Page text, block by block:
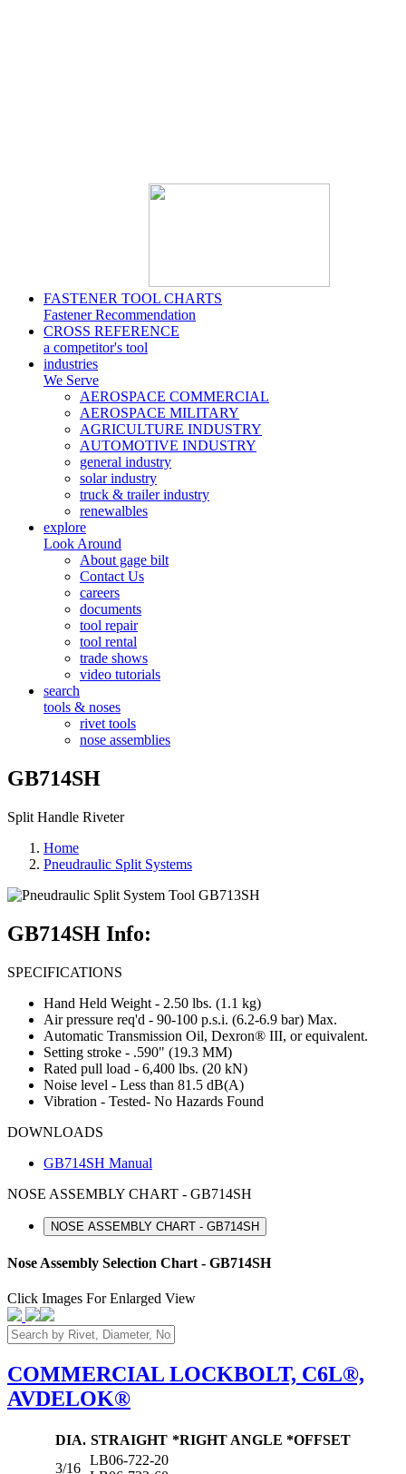
FASTENER TOOL CHARTS
Fastener Recommendation
CROSS REFERENCE
a competitor's tool
industries
We Serve
AEROSPACE COMMERCIAL
AEROSPACE MILITARY
AGRICULTURE INDUSTRY
AUTOMOTIVE INDUSTRY
general industry
solar industry
truck & trailer industry
renewalbles
explore
Look Around
About gage bilt
Contact Us
careers
documents
tool repair
tool rental
trade shows
video tutorials
search
tools & noses
rivet tools
nose assemblies
GB714SH
Split Handle Riveter
Home
Pneudraulic Split Systems
GB714SH Info:
SPECIFICATIONS
Hand Held Weight - 2.50 lbs. (1.1 kg)
Air pressure req'd - 90-100 p.s.i. (6.2-6.9 bar) Max.
Automatic Transmission Oil, Dexron® III, or equivalent.
Setting stroke - .590" (19.3 MM)
Rated pull load - 6,400 lbs. (20 kN)
Noise level - Less than 81.5 dB(A)
Vibration - Tested- No Hazards Found
DOWNLOADS
GB714SH Manual
NOSE ASSEMBLY CHART - GB714SH
NOSE ASSEMBLY CHART - GB714SH
Nose Assembly Selection Chart - GB714SH
Click Images For Enlarged View
COMMERCIAL LOCKBOLT, C6L®,
AVDELOK®
DIA. STRAIGHT *RIGHT ANGLE *OFFSET
3/16
LB06-722-20